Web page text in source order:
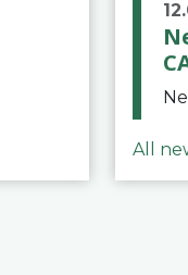
All